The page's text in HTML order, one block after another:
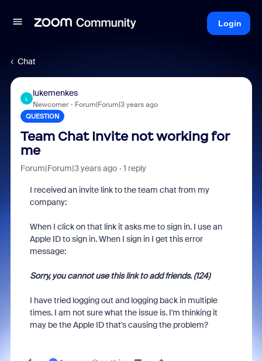
Login
Chat
L
lukemenkes
Newcomer Forum|Forum|3 years ago
QUESTION
Team Chat Invite not working for
me
Forum|Forum|3 years ago 1 reply
I received an invite link to the team chat from my
company:
When I click on that link it asks me to sign in. I use an
Apple ID to sign in. When I sign in I get this error
message:
Sorry, you cannot use this link to add friends. (124)
I have tried logging out and logging back in multiple
times. I am not sure what the issue is. I'm thinking it
may be the Apple ID that's causing the problem?